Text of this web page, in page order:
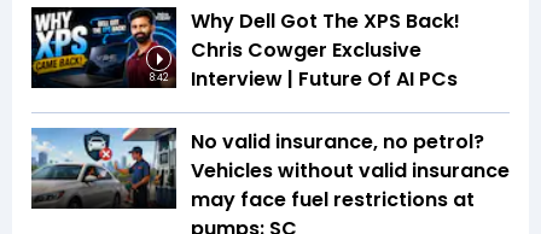
8:42
Why Dell Got The XPS Back!
Chris Cowger Exclusive
Interview | Future Of AI PCs
No valid insurance, no petrol?
Vehicles without valid insurance
may face fuel restrictions at
pumps: SC